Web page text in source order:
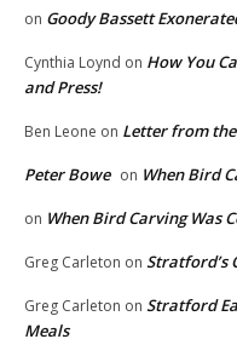
on Goody Bassett
Cynthia Loynd on How You
and Press!
Ben Leone on Letter from
Peter Bowe on When Bird
on When Bird Carving Was
Greg Carleton on Stratford’s
Greg Carleton on Stratford
Meals